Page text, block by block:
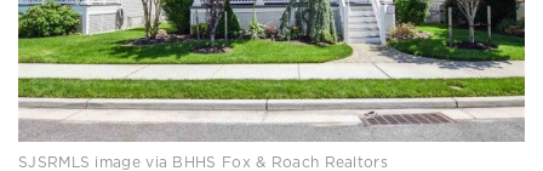
SJSRMLS image via BHHS Fox & Roach Realtors